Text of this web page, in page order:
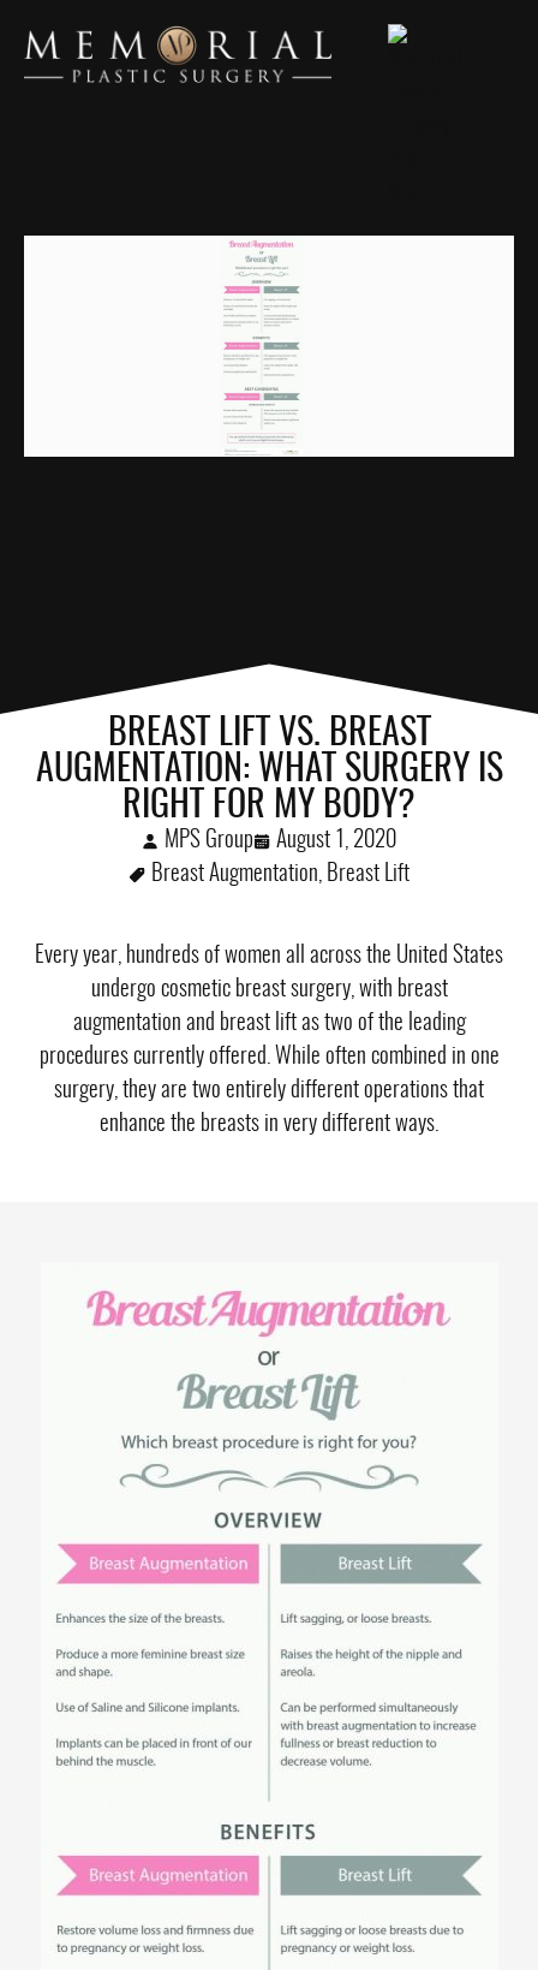
BREAST LIFT VS. BREAST
AUGMENTATION: WHAT SURGERY IS
RIGHT FOR MY BODY?
MPS Group
August 1, 2020
Breast Augmentation, Breast Lift
Every year, hundreds of women all across the United States
undergo cosmetic breast surgery, with breast
augmentation and breast liftas two of the leading
procedures currently offered. While often combined in one
surgery, they are two entirely different operations that
enhance the breasts in very different ways.